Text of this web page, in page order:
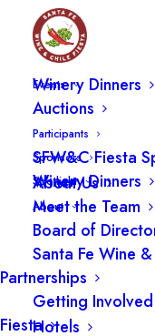
Events
Fiesta Schedule
Winery Dinners
Auctions
Participants
Sponsors
Spotlight
SFW&C Fiesta
Winery Dinners
About
About Us
Meet the Team
Board of
Santa Fe Wine
Partnerships
Getting
FiestaHotels
SFWCF BOARD, DIRECTOR
CHEF/OWNER, SAZÓN
2005-Present